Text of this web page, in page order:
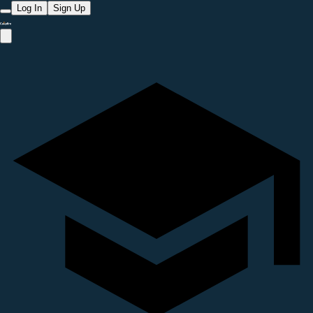
Log In Sign Up